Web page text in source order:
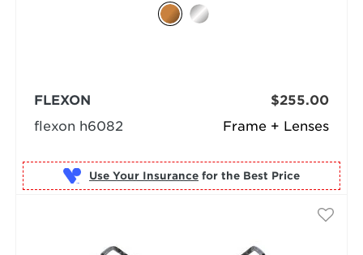
Frame + Lenses
FLEXON
flexon h6082
$255.00
Use Your Insurance for the Best Price